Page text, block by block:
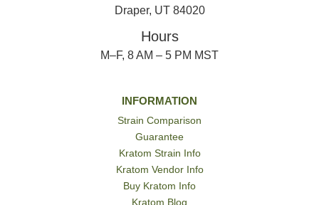
Draper, UT 84020
Hours
M–F, 8 AM – 5 PM MST
INFORMATION
Strain Comparison
Guarantee
Kratom Strain Info
Kratom Vendor Info
Buy Kratom Info
Kratom Blog